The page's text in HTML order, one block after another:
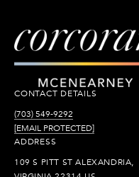
CONTACT DETAILS
(703) 549-9292
[EMAIL PROTECTED]
ADDRESS
109 S PITT ST ALEXANDRIA,